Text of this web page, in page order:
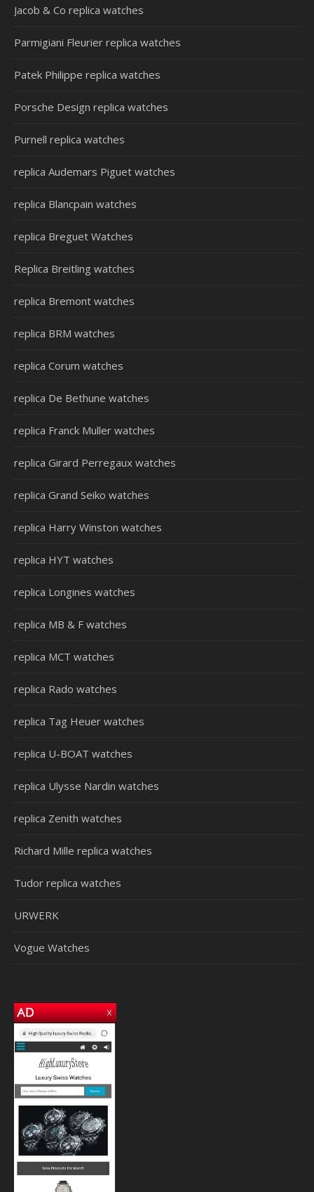
Jacob & Co replica watches
Parmigiani Fleurier replica watches
Patek Philippe replica watches
Porsche Design replica watches
Purnell replica watches
replica Audemars Piguet watches
replica Blancpain watches
replica Breguet Watches
Replica Breitling watches
replica Bremont watches
replica BRM watches
replica Corum watches
replica De Bethune watches
replica Franck Muller watches
replica Girard Perregaux watches
replica Grand Seiko watches
replica Harry Winston watches
replica HYT watches
replica Longines watches
replica MB & F watches
replica MCT watches
replica Rado watches
replica Tag Heuer watches
replica U-BOAT watches
replica Ulysse Nardin watches
replica Zenith watches
Richard Mille replica watches
Tudor replica watches
URWERK
Vogue Watches